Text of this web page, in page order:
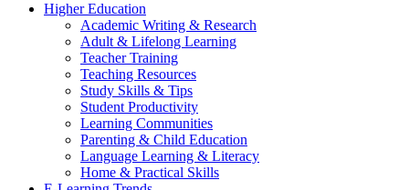
Higher Education
Academic Writing & Research
Adult & Lifelong Learning
Teacher Training
Teaching Resources
Study Skills & Tips
Student Productivity
Learning Communities
Parenting & Child Education
Language Learning & Literacy
Home & Practical Skills